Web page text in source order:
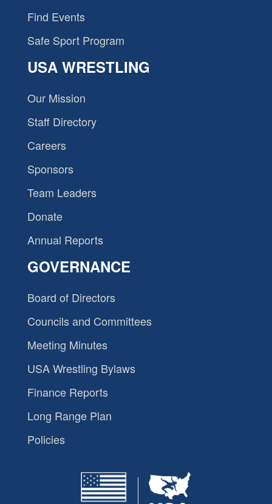
Find Events
Safe Sport Program
USA WRESTLING
Our Mission
Staff Directory
Careers
Sponsors
Team Leaders
Donate
Annual Reports
GOVERNANCE
Board of Directors
Councils and Committees
Meeting Minutes
USA Wrestling Bylaws
Finance Reports
Long Range Plan
Policies